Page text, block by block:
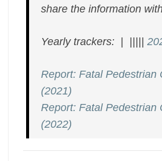
share the information
Yearly trackers: | |||||
Report: Fatal Pedestrian
(2021)
Report: Fatal Pedestrian
(2022)